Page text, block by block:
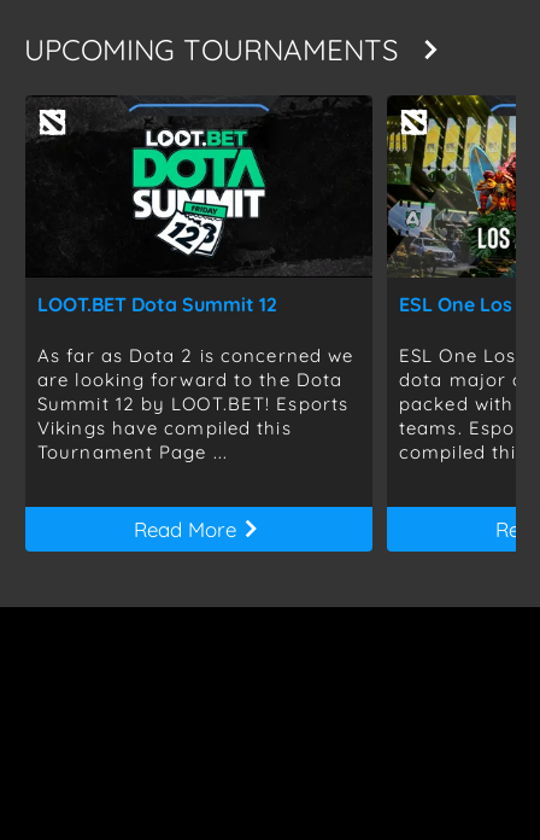
UPCOMING TOURNAMENTS
LOOT.BET Dota Summit 12
As far as Dota 2 is concerned we
are looking forward to the Dota
Summit 12 by LOOT.BET! Esports
Vikings have compiled this
Tournament Page ...
Read More
ESL One Los
ESL One Los
dota major of
packed with
teams.
compiled this